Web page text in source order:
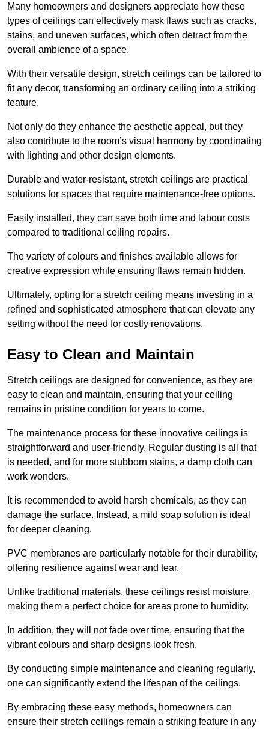
Many homeowners and designers appreciate how these
types of ceilings can effectively mask flaws such as cracks,
stains, and uneven surfaces, which often detract from the
overall ambience of a space.
With their versatile design, stretch ceilings can be tailored to
fit any decor, transforming an ordinary ceiling into a striking
feature.
Not only do they enhance the aesthetic appeal, but they
also contribute to the room’s visual harmony by coordinating
with lighting and other design elements.
Durable and water-resistant, stretch ceilings are practical
solutions for spaces that require maintenance-free options.
Easily installed, they can save both time and labour costs
compared to traditional ceiling repairs.
The variety of colours and finishes available allows for
creative expression while ensuring flaws remain hidden.
Ultimately, opting for a stretch ceiling means investing in a
refined and sophisticated atmosphere that can elevate any
setting without the need for costly renovations.
Easy to Clean and Maintain
Stretch ceilings are designed for convenience, as they are
easy to clean and maintain, ensuring that your ceiling
remains in pristine condition for years to come.
The maintenance process for these innovative ceilings is
straightforward and user-friendly. Regular dusting is all that
is needed, and for more stubborn stains, a damp cloth can
work wonders.
It is recommended to avoid harsh chemicals, as they can
damage the surface. Instead, a mild soap solution is ideal
for deeper cleaning.
PVC membranes are particularly notable for their durability,
offering resilience against wear and tear.
Unlike traditional materials, these ceilings resist moisture,
making them a perfect choice for areas prone to humidity.
In addition, they will not fade over time, ensuring that the
vibrant colours and sharp designs look fresh.
By conducting simple maintenance and cleaning regularly,
one can significantly extend the lifespan of the ceilings.
By embracing these easy methods, homeowners can
ensure their stretch ceilings remain a striking feature in any